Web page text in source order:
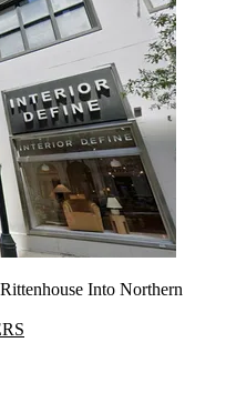
Into Northern